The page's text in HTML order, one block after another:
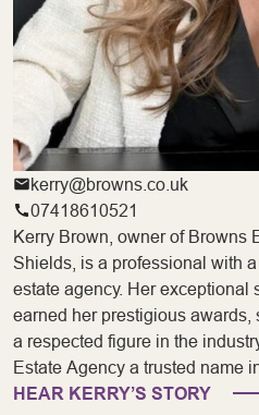
kerry@browns.co.uk
07418610521
Kerry Brown, owner of Browns
Shields, is a professional with
estate agency. Her
earned her prestigious
a respected figure in the
Estate Agency a trusted name
HEAR KERRY’S STORY